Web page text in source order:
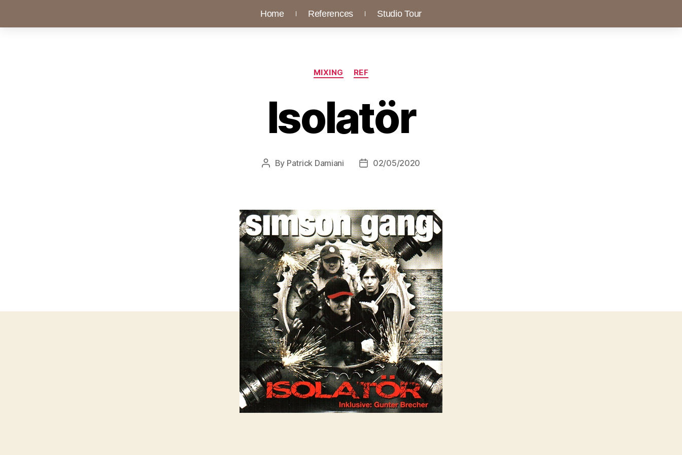
Home References Studio Tour
MIXING REF
Isolatör
By Patrick Damiani 02/05/2020